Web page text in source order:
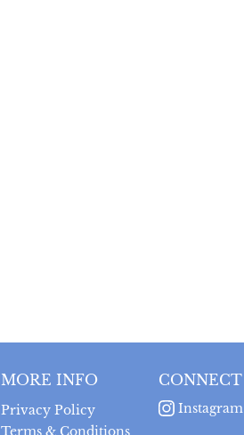
MORE INFO
Privacy Policy
Terms & Conditions
CONNECT
Instagram